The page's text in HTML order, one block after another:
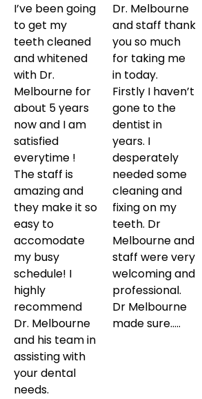
I’ve been going
to get my
teeth cleaned
and whitened
with Dr.
Melbourne for
about 5 years
now and I am
satisfied
everytime !
The staff is
amazing and
they make it so
easy to
accomodate
my busy
schedule! I
highly
recommend
Dr. Melbourne
and his team in
assisting with
your dental
needs.
Dr. Melbourne
and staff thank
you so much
for taking me
in today.
Firstly I haven’t
gone to the
dentist in
years. I
desperately
needed some
cleaning and
fixing on my
teeth. Dr
Melbourne and
staff were very
welcoming and
professional.
Dr Melbourne
made sure…..